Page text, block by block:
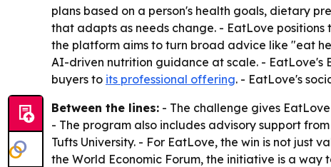
plans based on a person's health goals, dietary
that adapts as needs change. - EatLove
the platform aims to turn broad advice like "eat
AI-driven nutrition guidance at scale. - EatLove's
buyers to its professional offering. - EatLove's
Between the lines: - The challenge gives
- The program also includes advisory support
Tufts University. - For EatLove, the win is not just
the World Economic Forum, the initiative is a